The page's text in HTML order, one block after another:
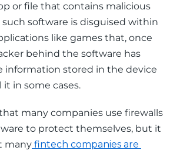
or file that contains malicious
software is disguised within
like games that, once
behind the software has
information stored in the device
in some cases.
many companies use firewalls
to protect themselves, but it
many fintech companies are